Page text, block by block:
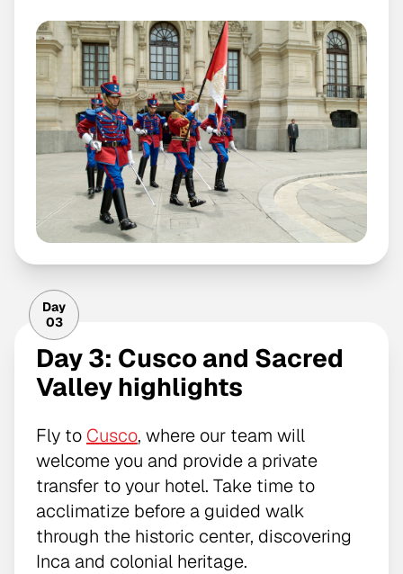
Day
03
Day 3: Cusco and Sacred
Valley highlights
Fly to Cusco, where our team will
welcome you and provide a private
transfer to your hotel. Take time to
acclimatize before a guided walk
through the historic center, discovering
Inca and colonial heritage.